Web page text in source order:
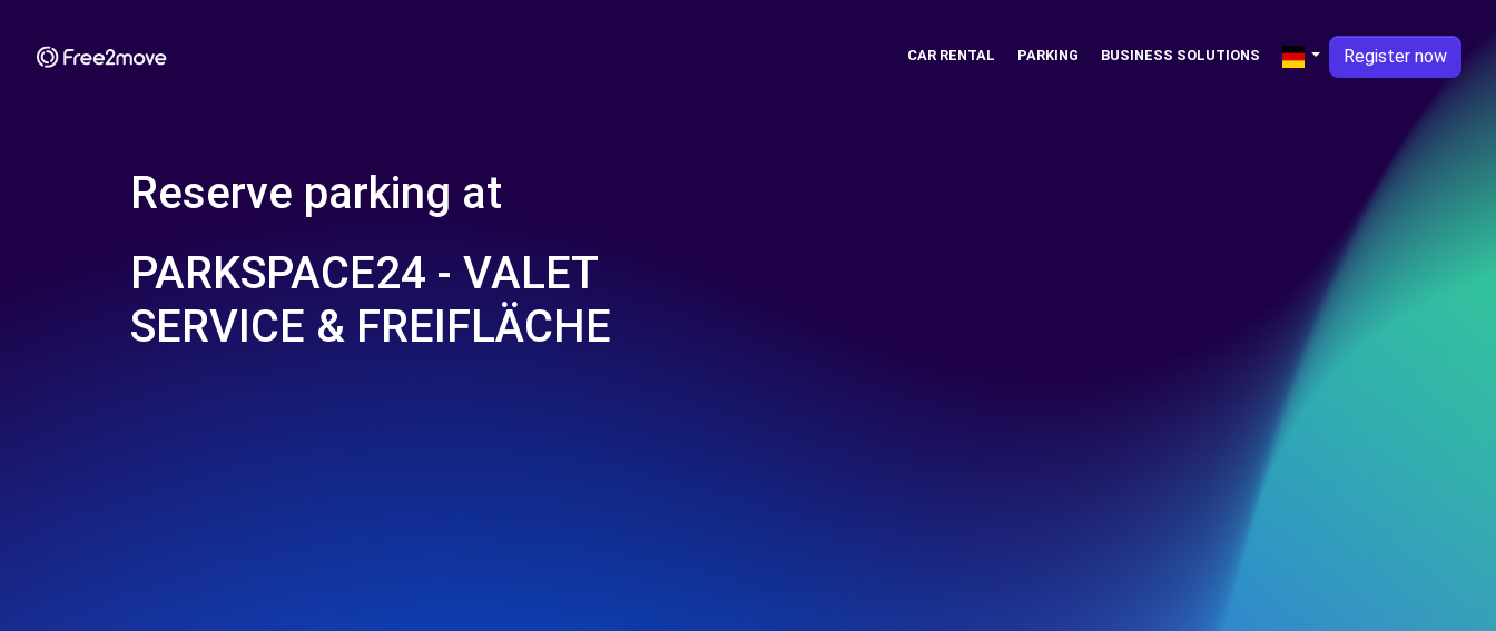
CAR RENTAL PARKING BUSINESS SOLUTIONS Register now
Reserve parking at
PARKSPACE24 - VALET
SERVICE & FREIFLÄCHE